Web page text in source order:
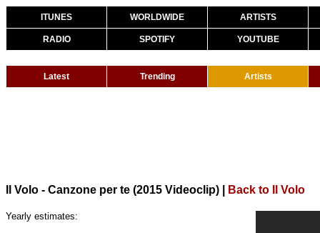
ITUNES WORLDWIDE ARTISTS
RADIO SPOTIFY YOUTUBE
Latest Trending Artists
Il Volo - Canzone per te (2015 Videoclip) Back to Il Volo
Yearly estimates: